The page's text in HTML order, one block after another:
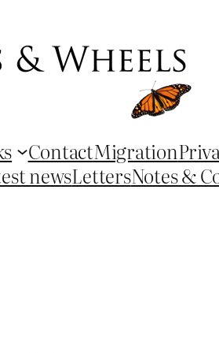
ContactMigration
newsLettersNotes &